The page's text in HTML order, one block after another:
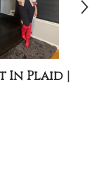
In Plaid |